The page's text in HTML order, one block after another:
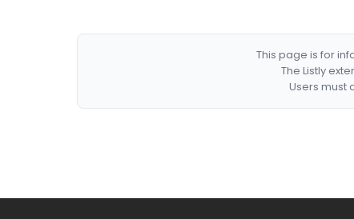
This page is for
The Listly
Users must